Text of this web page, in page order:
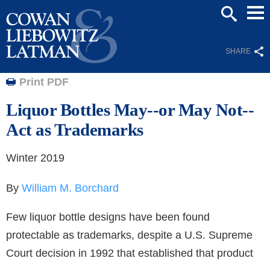
SHARE
Print PDF
Liquor Bottles May--or May Not--
Act as Trademarks
Winter 2019
By William M. Borchard
Few liquor bottle designs have been found
protectable as trademarks, despite a U.S. Supreme
Court decision in 1992 that established that product